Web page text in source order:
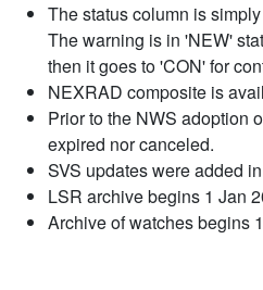
The status column is
The warning is in 'NEW'
then it goes to 'CON' for
NEXRAD composite is
Prior to the NWS adoption
expired nor canceled.
SVS updates were added
LSR archive begins 1 Jan
Archive of watches begins